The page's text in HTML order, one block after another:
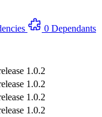
0 Dependants
1.0.2
1.0.2
1.0.2
1.0.2